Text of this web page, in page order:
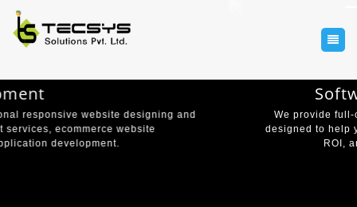
We provide full-cycle software development services
designed to help you grow your business, increase your
ROI, and one-up the competition.